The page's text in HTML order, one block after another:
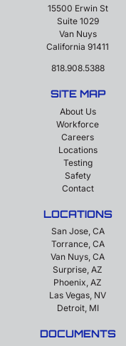
15500 Erwin St
Suite 1029
Van Nuys
California 91411
818.908.5388
SITE MAP
About Us
Workforce
Careers
Locations
Testing
Safety
Contact
LOCATIONS
San Jose, CA
Torrance, CA
Van Nuys, CA
Surprise, AZ
Phoenix, AZ
Las Vegas, NV
Detroit, MI
DOCUMENTS